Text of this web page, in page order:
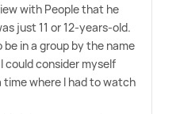
with People that he
just 11 or 12-years-old.
in a group by the name
could consider myself
where I had to watch